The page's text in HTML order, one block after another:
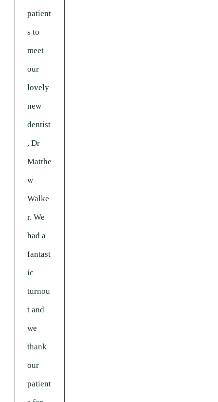
patient
s to
meet
our
lovely
new
dentist
, Dr
Matthe
w
Walke
r. We
had a
fantast
ic
turnou
t and
we
thank
our
patient